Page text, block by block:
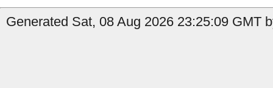
Generated Sat, 08 Aug 2026 23:25:09 GMT